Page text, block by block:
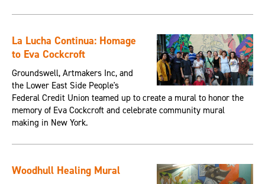
La Lucha Continua: Homage
to Eva Cockcroft
Groundswell, Artmakers Inc, and
the Lower East Side People's
Federal Credit Union teamed up to create a mural to honor the
memory of Eva Cockcroft and celebrate community mural
making in New York.
Woodhull Healing Mural